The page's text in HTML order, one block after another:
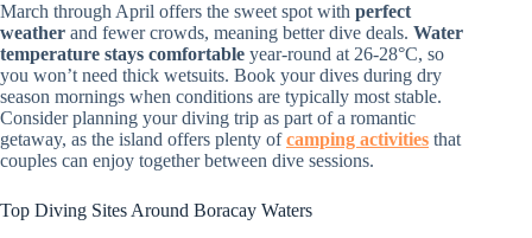
March through April offers the sweet spot with perfect
weather and fewer crowds, meaning better dive deals. Water
temperature stays comfortable year-round at 26-28°C, so
you won’t need thick wetsuits. Book your dives during dry
season mornings when conditions are typically most stable.
Consider planning your diving trip as part of a romantic
getaway, as the island offers plenty ofcamping activities that
couples can enjoy together between dive sessions.
Top Diving Sites Around Boracay Waters